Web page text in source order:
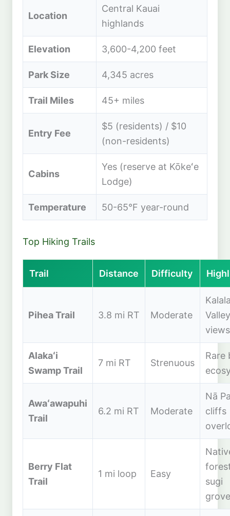
Location
Central Kauai
highlands
Elevation 3,600-4,200 feet
Park Size 4,345 acres
Trail Miles 45+ miles
Entry Fee
$5 (residents) / $10
(non-residents)
Cabins
Yes (reserve at Kōkeʻe
Lodge)
Temperature 50-65°F year-round
Top Hiking Trails
Trail Distance Difficulty
Pihea Trail 3.8 mi RT Moderate
Valley
views
Alakaʻi
Swamp Trail
7 mi RT Strenuous
Rare
Awaʻawapuhi
Trail
6.2 mi RT Moderate
Nā
cliffs
Berry Flat
Trail
1 mi loop Easy
sugi